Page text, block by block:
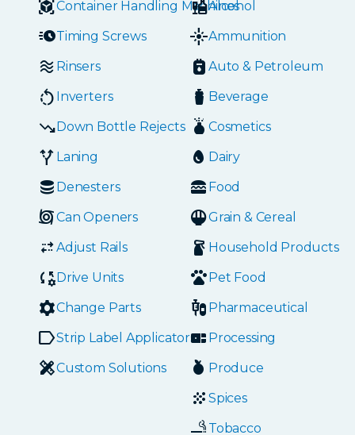
Container Handling Machines
Timing Screws
Rinsers
Inverters
Down Bottle Rejects
Laning
Denesters
Can Openers
Adjust Rails
Drive Units
Change Parts
Strip Label Applicators
Custom Solutions
Alcohol
Ammunition
Auto & Petroleum
Beverage
Cosmetics
Dairy
Food
Grain & Cereal
Household Products
Pet Food
Pharmaceutical
Processing
Produce
Spices
Tobacco